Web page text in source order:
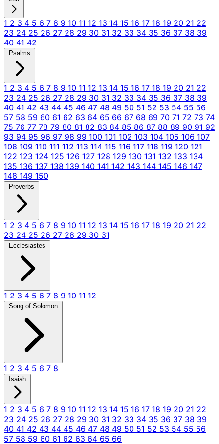
1 2 3 4 5 6 7 8 9 10 11 12 13 14 15 16 17 18 19 20 21 22
23 24 25 26 27 28 29 30 31 32 33 34 35 36 37 38 39
40 41 42
Psalms
1 2 3 4 5 6 7 8 9 10 11 12 13 14 15 16 17 18 19 20 21 22
23 24 25 26 27 28 29 30 31 32 33 34 35 36 37 38 39
40 41 42 43 44 45 46 47 48 49 50 51 52 53 54 55 56
57 58 59 60 61 62 63 64 65 66 67 68 69 70 71 72 73 74
75 76 77 78 79 80 81 82 83 84 85 86 87 88 89 90 91 92
93 94 95 96 97 98 99 100 101 102 103 104 105 106 107
108 109 110 111 112 113 114 115 116 117 118 119 120 121
122 123 124 125 126 127 128 129 130 131 132 133 134
135 136 137 138 139 140 141 142 143 144 145 146 147
148 149 150
Proverbs
1 2 3 4 5 6 7 8 9 10 11 12 13 14 15 16 17 18 19 20 21 22
23 24 25 26 27 28 29 30 31
Ecclesiastes
1 2 3 4 5 6 7 8 9 10 11 12
Song of Solomon
1 2 3 4 5 6 7 8
Isaiah
1 2 3 4 5 6 7 8 9 10 11 12 13 14 15 16 17 18 19 20 21 22
23 24 25 26 27 28 29 30 31 32 33 34 35 36 37 38 39
40 41 42 43 44 45 46 47 48 49 50 51 52 53 54 55 56
57 58 59 60 61 62 63 64 65 66